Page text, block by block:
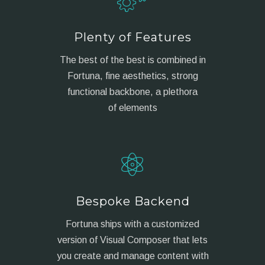
Plenty of Features
The best of the best is combined in
Fortuna, fine aesthetics, strong
functional backbone, a plethora
of elements
Bespoke Backend
Fortuna ships with a customized
version of Visual Composer that lets
you create and manage content with